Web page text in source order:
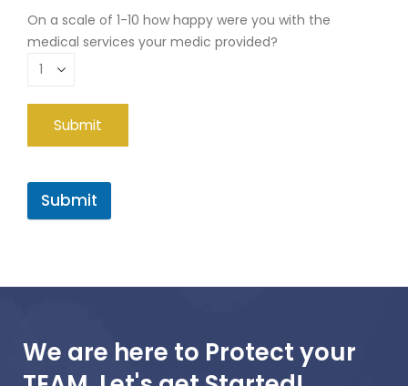
On a scale of 1-10 how happy were you with the
medical services your medic provided?
Submit
We are here to Protect your